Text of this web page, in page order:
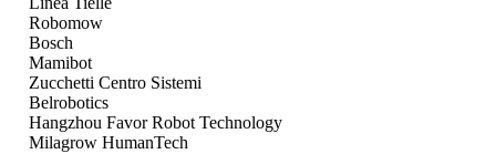
Robomow
Bosch
Mamibot
Zucchetti Centro Sistemi
Belrobotics
Hangzhou Favor Robot Technology
Milagrow HumanTech